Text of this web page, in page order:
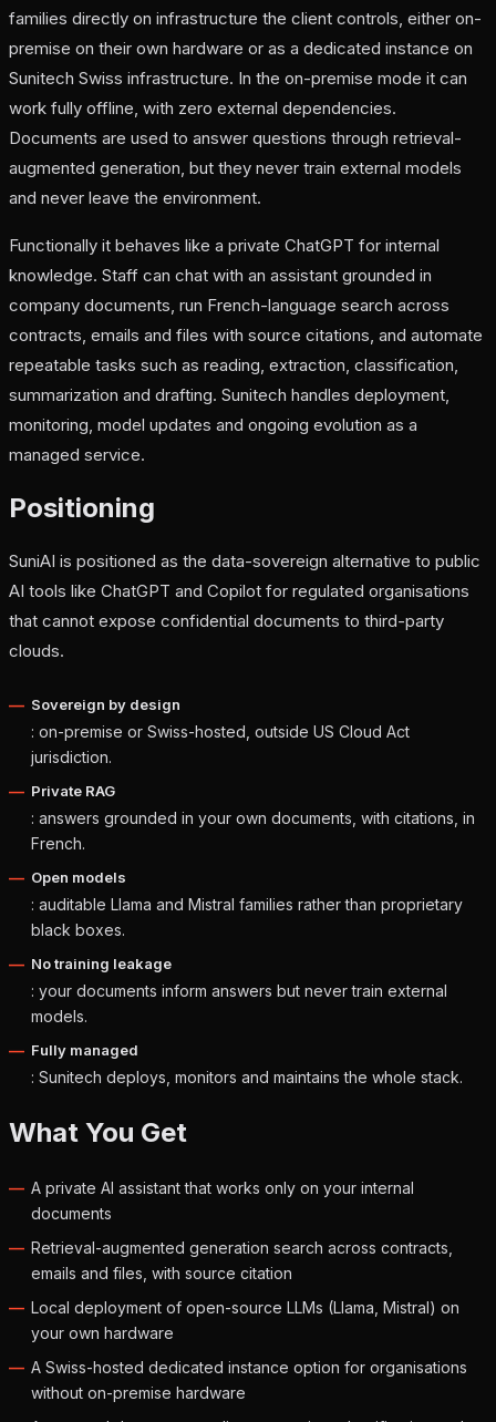
families directly on infrastructure the client controls, either on-
premise on their own hardware or as a dedicated instance on
Sunitech Swiss infrastructure. In the on-premise mode it can
work fully offline, with zero external dependencies.
Documents are used to answer questions through retrieval-
augmented generation, but they never train external models
and never leave the environment.
Functionally it behaves like a private ChatGPT for internal
knowledge. Staff can chat with an assistant grounded in
company documents, run French-language search across
contracts, emails and files with source citations, and automate
repeatable tasks such as reading, extraction, classification,
summarization and drafting. Sunitech handles deployment,
monitoring, model updates and ongoing evolution as a
managed service.
Positioning
SuniAI is positioned as the data-sovereign alternative to public
AI tools like ChatGPT and Copilot for regulated organisations
that cannot expose confidential documents to third-party
clouds.
Sovereign by design
: on-premise or Swiss-hosted, outside US Cloud Act
jurisdiction.
Private RAG
: answers grounded in your own documents, with citations, in
French.
Open models
: auditable Llama and Mistral families rather than proprietary
black boxes.
No training leakage
: your documents inform answers but never train external
models.
Fully managed
: Sunitech deploys, monitors and maintains the whole stack.
What You Get
A private AI assistant that works only on your internal
documents
Retrieval-augmented generation search across contracts,
emails and files, with source citation
Local deployment of open-source LLMs (Llama, Mistral) on
your own hardware
A Swiss-hosted dedicated instance option for organisations
without on-premise hardware